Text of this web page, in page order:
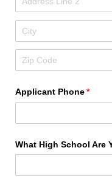
Applicant Phone*
What High School Are